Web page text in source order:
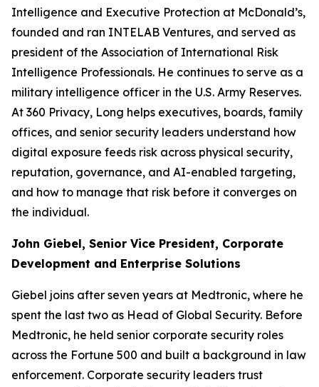
Intelligence and Executive Protection at McDonald’s,
founded and ran INTELAB Ventures, and served as
president of the Association of International Risk
Intelligence Professionals. He continues to serve as a
military intelligence officer in the U.S. Army Reserves.
At 360 Privacy, Long helps executives, boards, family
offices, and senior security leaders understand how
digital exposure feeds risk across physical security,
reputation, governance, and AI-enabled targeting,
and how to manage that risk before it converges on
the individual.
John Giebel, Senior Vice President, Corporate
Development and Enterprise Solutions
Giebel joins after seven years at Medtronic, where he
spent the last two as Head of Global Security. Before
Medtronic, he held senior corporate security roles
across the Fortune 500 and built a background in law
enforcement. Corporate security leaders trust